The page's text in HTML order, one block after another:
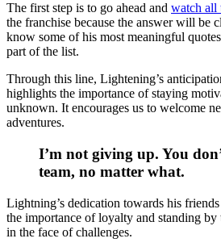
The first step is to go ahead and watch all
the franchise because the answer will be
know some of his most meaningful
part of the list.
Through this line, Lightening’s
highlights the importance of staying
unknown. It encourages us to welcome
adventures.
I’m not giving up. You
team, no matter what.
Lightning’s dedication towards his friends
the importance of loyalty and standing by
in the face of challenges.